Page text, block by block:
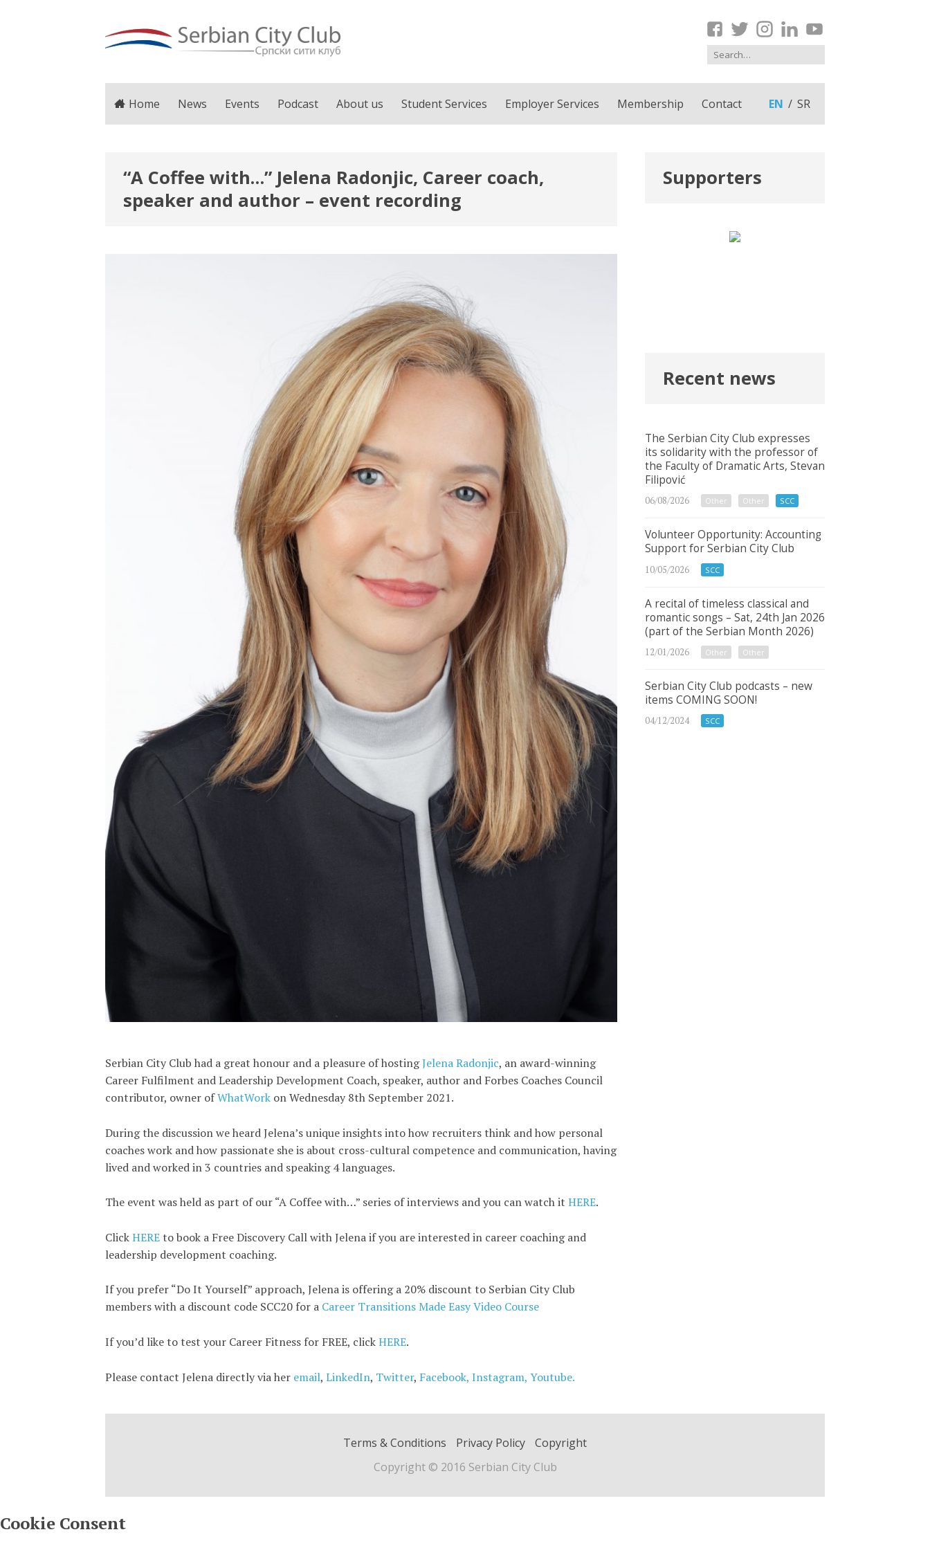
Home News Events Podcast About us Student Services Employer Services Membership Contact EN SR
“A Coffee with…” Jelena Radonjic, Career coach,
speaker and author – event recording
Serbian City Club had a great honour and a pleasure of hostingJelena Radonjic, an award-winning
Career Fulfilment and Leadership Development Coach, speaker, author and Forbes Coaches Council
contributor, owner ofWhatWork on Wednesday 8th September 2021.
During the discussion we heard Jelena’s unique insights into how recruiters think and how personal
coaches work and how passionate she is about cross-cultural competence and communication, having
lived and worked in 3 countries and speaking 4 languages.
The event was held as part of our “A Coffee with…” series of interviews and you can watch it HERE.
ClickHEREto book a Free Discovery Call with Jelena if you are interested in career coaching and
leadership development coaching.
If you prefer “Do It Yourself” approach, Jelena is offering a 20% discount to Serbian City Club
members with a discount code SCC20 for a Career Transitions Made Easy Video Course
If you’d like to test your Career Fitness for FREE, clickHERE.
Please contact Jelena directly via her email, LinkedIn, Twitter, Facebook, Instagram, Youtube.
Supporters
Recent news
The Serbian City Club expresses
its solidarity with the professor of
the Faculty of Dramatic Arts, Stevan
Filipović
06/08/2026 Other Other SCC
Volunteer Opportunity: Accounting
Support for Serbian City Club
10/05/2026 SCC
A recital of timeless classical and
romantic songs – Sat, 24th Jan 2026
(part of the Serbian Month 2026)
12/01/2026 Other Other
Serbian City Club podcasts – new
items COMING SOON!
04/12/2024 SCC
Terms & Conditions Privacy Policy
Copyright
Copyright © 2016 Serbian City Club